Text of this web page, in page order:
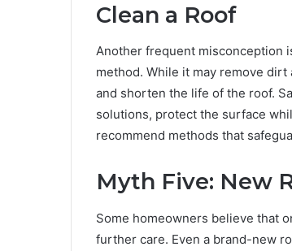
Clean a Roof
Another frequent misconception
method. While it may remove
and shorten the life of the roof.
solutions, protect the surface
recommend methods that
Myth Five: New
Some homeowners believe that
further care. Even a brand-new